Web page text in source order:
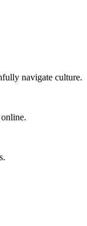
navigate culture.